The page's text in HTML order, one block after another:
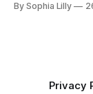
chic yet
By Sophia Lilly
Privacy